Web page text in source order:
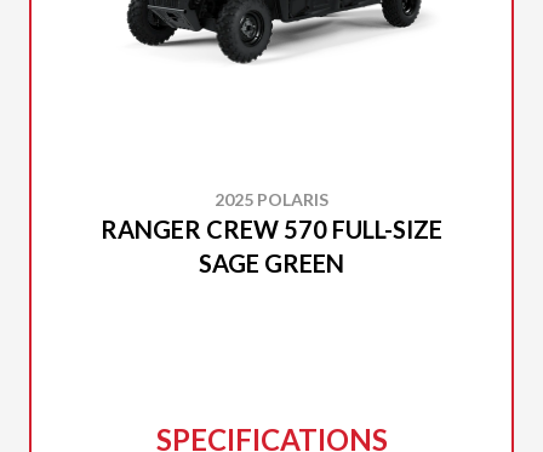
2025 POLARIS
RANGER CREW 570 FULL-SIZE
SAGE GREEN
SPECIFICATIONS